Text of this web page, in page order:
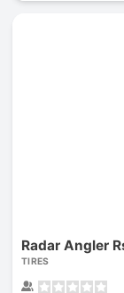
Radar Angler
TIRES